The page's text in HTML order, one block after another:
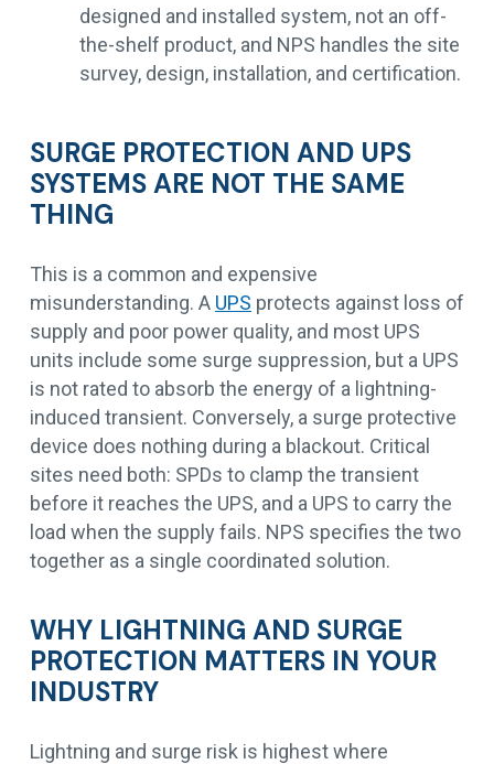
designed and installed system, not an off-
the-shelf product, and NPS handles the site
survey, design, installation, and certification.
SURGE PROTECTION AND UPS
SYSTEMS ARE NOT THE SAME
THING
This is a common and expensive
misunderstanding. A UPS protects against loss of
supply and poor power quality, and most UPS
units include some surge suppression, but a UPS
is not rated to absorb the energy of a lightning-
induced transient. Conversely, a surge protective
device does nothing during a blackout. Critical
sites need both: SPDs to clamp the transient
before it reaches the UPS, and a UPS to carry the
load when the supply fails. NPS specifies the two
together as a single coordinated solution.
WHY LIGHTNING AND SURGE
PROTECTION MATTERS IN YOUR
INDUSTRY
Lightning and surge risk is highest where